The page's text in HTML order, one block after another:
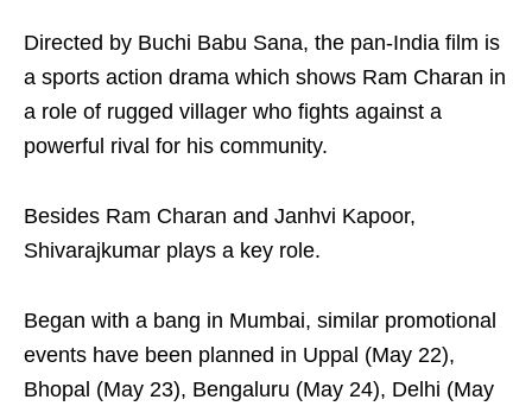
Directed by Buchi Babu Sana, the pan-India film is
a sports action drama which shows Ram Charan in
a role of rugged villager who fights against a
powerful rival for his community.
Besides Ram Charan and Janhvi Kapoor,
Shivarajkumar plays a key role.
Began with a bang in Mumbai, similar promotional
events have been planned in Uppal (May 22),
Bhopal (May 23), Bengaluru (May 24), Delhi (May